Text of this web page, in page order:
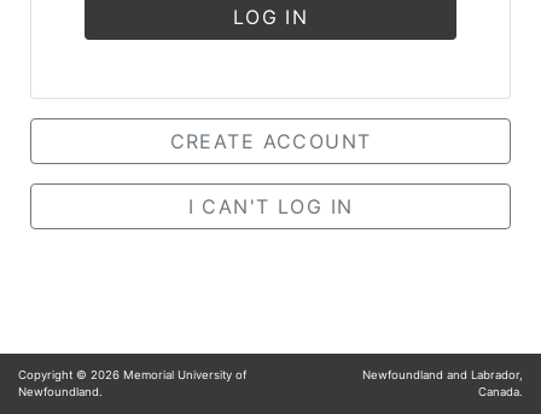
LOG IN
CREATE ACCOUNT
I CAN'T LOG IN
Copyright © 2026 Memorial University of
Newfoundland.
Newfoundland and Labrador,
Canada.